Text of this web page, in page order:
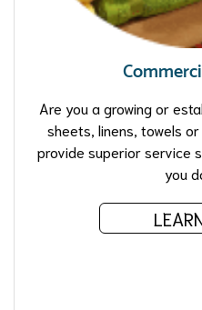
Are you a growing or
sheets, linens, towels
provide superior service
you